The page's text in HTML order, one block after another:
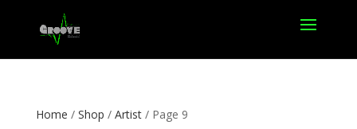
Home / Shop / Artist/ Page 9